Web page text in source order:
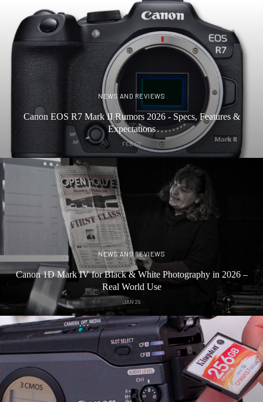
NEWS AND REVIEWS
Canon EOS R7 Mark II Rumors 2026 - Specs, Features &
Expectations
FEB 07
NEWS AND REVIEWS
Canon 1D Mark IV for Black & White Photography in 2026 –
Real World Use
JAN 29